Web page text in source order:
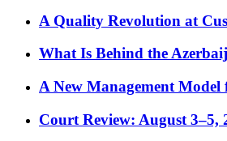
A Quality Revolution at
What Is Behind the
A New Management Model
Court Review: August 3–5,